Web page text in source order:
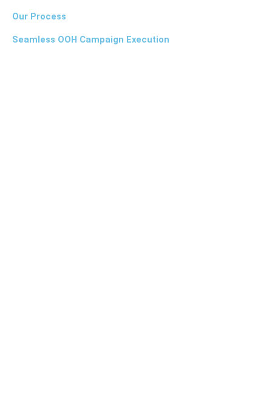
Our Process
Seamless OOH Campaign Execution